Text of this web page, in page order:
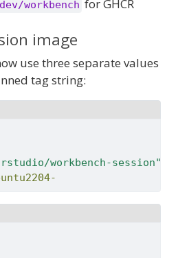
workbench for GHCR
image
use three separate values
tag string:
workbench-session"